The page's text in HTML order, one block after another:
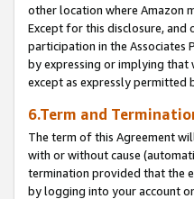
other location where Amazon
Except for this disclosure, and
participation in the Associates
by expressing or implying that
except as expressly permitted
6.Term and
The term of this Agreement
with or without cause
termination provided that the
by logging into your account